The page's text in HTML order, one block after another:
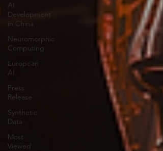
AI
Development
in China
Neuromorphic
Computing
European
AI
Press
Release
Synthetic
Data
Most
Viewed